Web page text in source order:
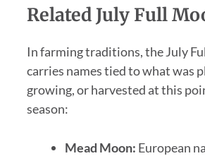
Related July Full
In farming traditions, the July
carries names tied to what was
growing, or harvested at this
season:
Mead Moon: European